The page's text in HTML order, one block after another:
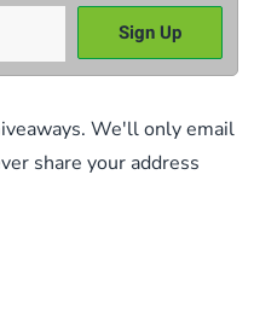
We'll only email
share your address